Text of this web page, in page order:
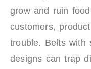
grow and ruin
customers,
trouble. Belts with
designs can trap